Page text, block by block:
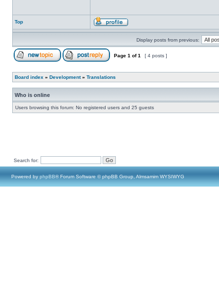
Top
Display posts from previous:
Page 1 of1 [ 4 posts ]
Board index » Development» Translations
Who is online
Users browsing this forum: No registered users and 25 guests
Search for:
Powered by phpBB® Forum Software © phpBB Group, Almsamim WYSIWYG